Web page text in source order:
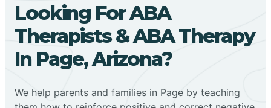
Looking For ABA
Therapists & ABA Therapy
In Page, Arizona?
We help parents and families in Page by teaching